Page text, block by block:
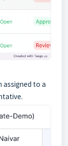
assigned to a